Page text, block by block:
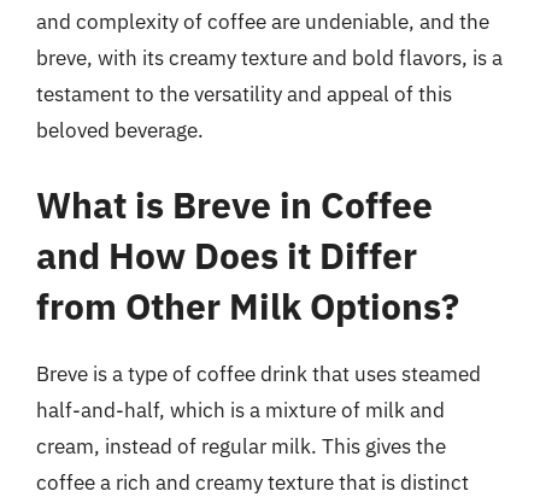
and complexity of coffee are undeniable, and the
breve, with its creamy texture and bold flavors, is a
testament to the versatility and appeal of this
beloved beverage.
What is Breve in Coffee
and How Does it Differ
from Other Milk Options?
Breve is a type of coffee drink that uses steamed
half-and-half, which is a mixture of milk and
cream, instead of regular milk. This gives the
coffee a rich and creamy texture that is distinct